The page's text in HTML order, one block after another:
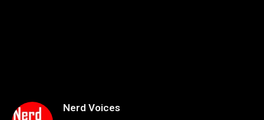
Nerd Voices